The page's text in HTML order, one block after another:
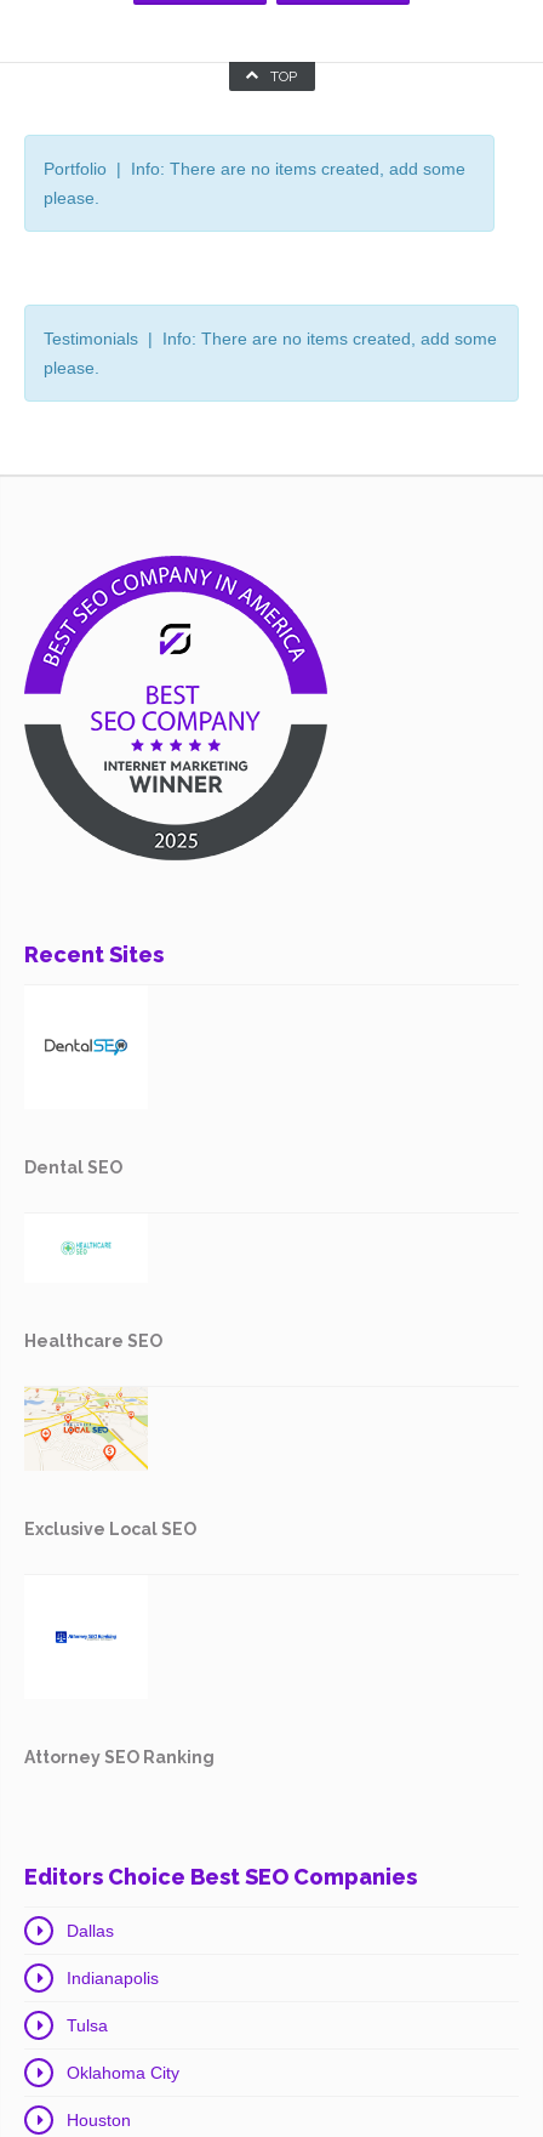
TOP
Portfolio | Info: There are no items created, add some
please.
Testimonials | Info: There are no items created, add some
please.
Recent Sites
Dental SEO
Healthcare SEO
Exclusive Local SEO
Attorney SEO Ranking
Editors Choice Best SEO Companies
Dallas
Indianapolis
Tulsa
Oklahoma City
Houston